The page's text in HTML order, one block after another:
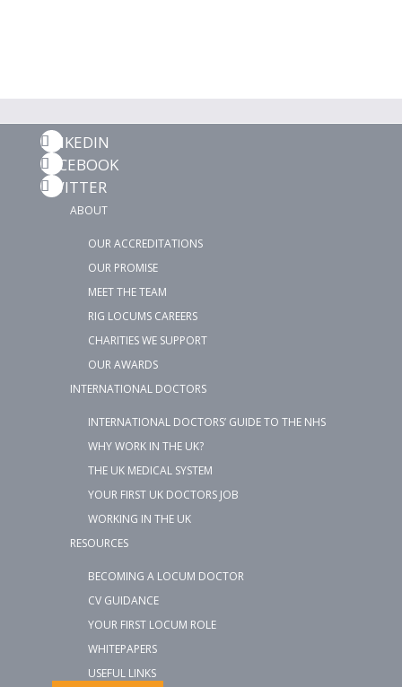
LINKEDIN
FACEBOOK
TWITTER
ABOUT
OUR ACCREDITATIONS
OUR PROMISE
MEET THE TEAM
RIG LOCUMS CAREERS
CHARITIES WE SUPPORT
OUR AWARDS
INTERNATIONAL DOCTORS
INTERNATIONAL DOCTORS’ GUIDE TO THE NHS
WHY WORK IN THE UK?
THE UK MEDICAL SYSTEM
YOUR FIRST UK DOCTORS JOB
WORKING IN THE UK
RESOURCES
BECOMING A LOCUM DOCTOR
CV GUIDANCE
YOUR FIRST LOCUM ROLE
WHITEPAPERS
USEFUL LINKS